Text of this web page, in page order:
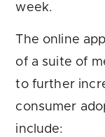
week.
The online
of a suite of
to further
consumer
include: